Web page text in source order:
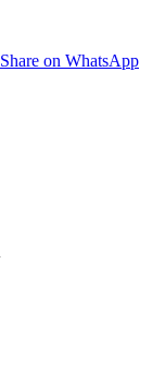
Share on WhatsApp